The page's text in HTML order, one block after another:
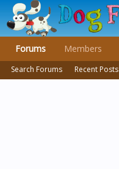
Forums
Search Forums Recent Posts
Members